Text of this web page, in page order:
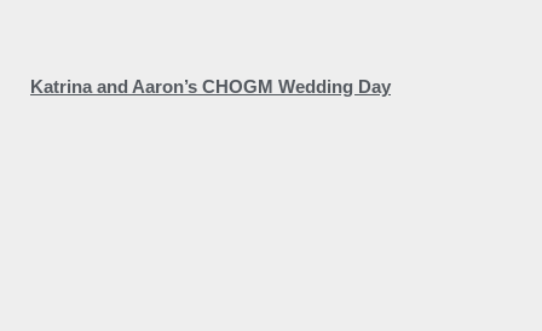
Katrina and Aaron’s CHOGM Wedding Day